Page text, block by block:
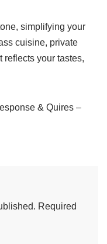
simplifying your
cuisine, private
reflects your tastes,
& Quires –
Required